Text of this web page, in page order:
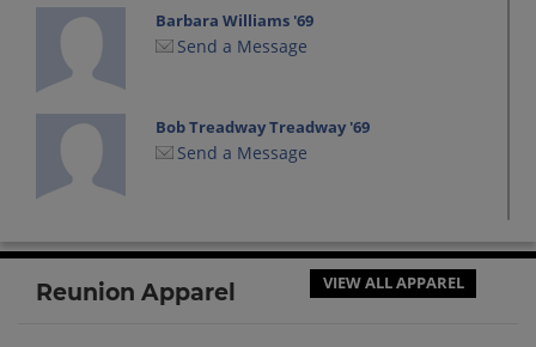
Barbara Williams '69
Send a Message
Bob Treadway Treadway '69
Send a Message
Send a Message
Reunion Apparel VIEW ALL APPAREL